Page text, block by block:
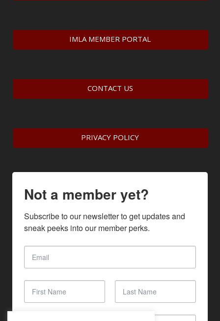
IMLA MEMBER PORTAL
CONTACT US
PRIVACY POLICY
Not a member yet?
Subscribe to our newsletter to get updates and
sneak peeks into our member perks.